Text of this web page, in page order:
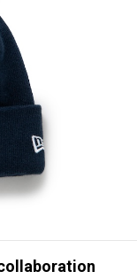
H
#LIFESTY